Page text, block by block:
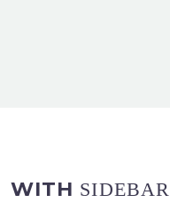
WITH SIDEBAR